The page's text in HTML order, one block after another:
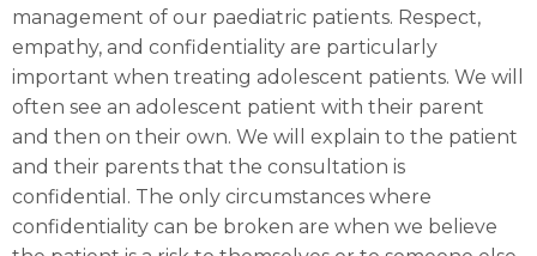
management of our paediatric patients. Respect,
empathy, and confidentiality are particularly
important when treating adolescent patients. We will
often see an adolescent patient with their parent
and then on their own. We will explain to the patient
and their parents that the consultation is
confidential. The only circumstances where
confidentiality can be broken are when we believe